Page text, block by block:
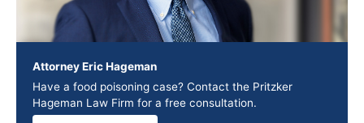
Attorney Eric Hageman
Have a food poisoning case? Contact the Pritzker
Hageman Law Firm for a free consultation.